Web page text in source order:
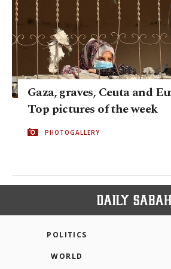
Gaza, graves, Ceuta and
Top pictures of the week
PHOTOGALLERY
POLITICS
WORLD